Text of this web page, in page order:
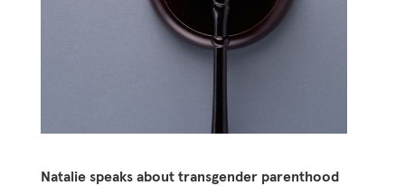
Natalie speaks about transgender parenthood